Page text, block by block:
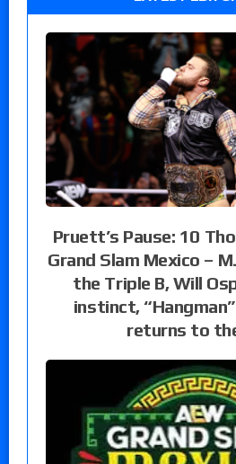
Pruett’s Pause: 10
Grand Slam Mexico –
the Triple B, Will
instinct,
returns to